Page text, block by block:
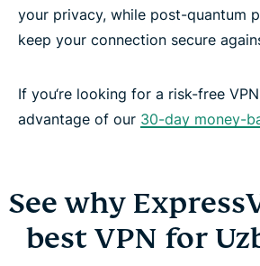
your privacy, while post-quantum
keep your connection secure
If you‘re looking for a risk-free
advantage of our 30-day money-
See why
best VPN for